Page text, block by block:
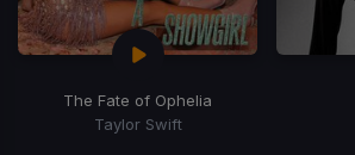
The Fate of Ophelia
Taylor Swift